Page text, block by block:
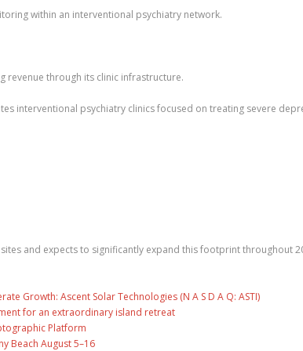
within an interventional psychiatry network.
revenue through its clinic infrastructure.
interventional psychiatry clinics focused on treating severe
and expects to significantly expand this footprint throughout
Growth: Ascent Solar Technologies (N A S D A Q: ASTI)
for an extraordinary island retreat
Platform
Beach August 5–16